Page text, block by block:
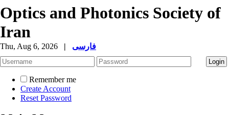
Optics and Photonics Society of
Iran
Thu, Aug 6, 2026 | فارسی
Remember me
Create Account
Reset Password